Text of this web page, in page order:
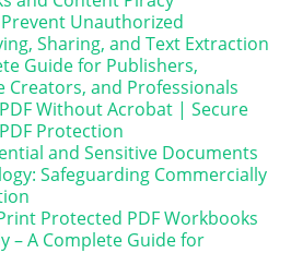
Unauthorized
Sharing, and Text Extraction
Guide for Publishers,
Creators, and Professionals
Without Acrobat | Secure
Protection
and Sensitive Documents
Safeguarding Commercially
Protected PDF Workbooks
– A Complete Guide for